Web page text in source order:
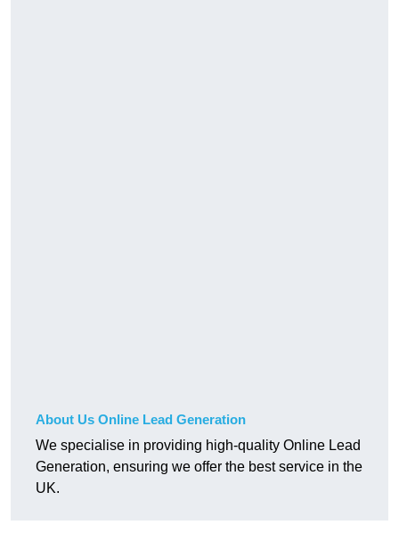
About Us Online Lead Generation
We specialise in providing high-quality Online Lead
Generation, ensuring we offer the best service in the
UK.